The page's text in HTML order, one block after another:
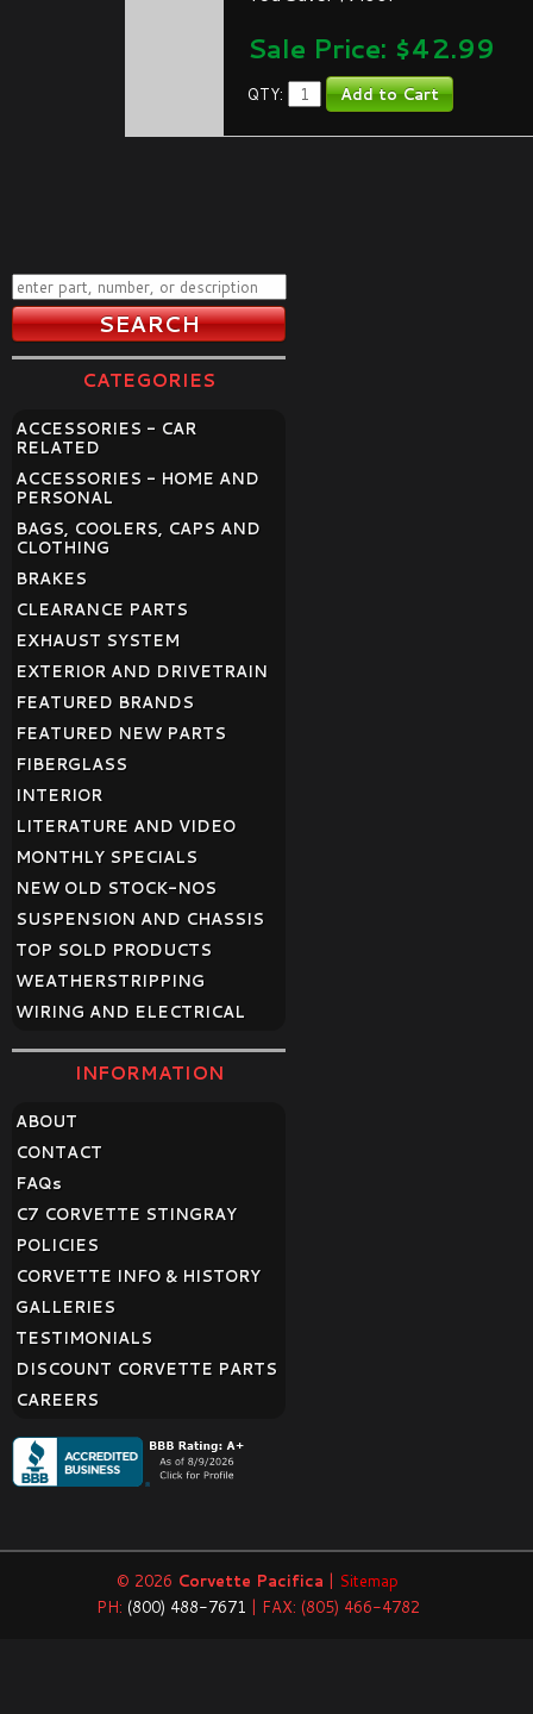
Sale Price: $42.99
QTY:
CATEGORIES
ACCESSORIES - CAR
RELATED
ACCESSORIES - HOME AND
PERSONAL
BAGS, COOLERS, CAPS AND
CLOTHING
BRAKES
CLEARANCE PARTS
EXHAUST SYSTEM
EXTERIOR AND DRIVETRAIN
FEATURED BRANDS
FEATURED NEW PARTS
FIBERGLASS
INTERIOR
LITERATURE AND VIDEO
MONTHLY SPECIALS
NEW OLD STOCK-NOS
SUSPENSION AND CHASSIS
TOP SOLD PRODUCTS
WEATHERSTRIPPING
WIRING AND ELECTRICAL
INFORMATION
ABOUT
CONTACT
FAQs
C7 CORVETTE STINGRAY
POLICIES
CORVETTE INFO & HISTORY
GALLERIES
TESTIMONIALS
DISCOUNT CORVETTE PARTS
CAREERS
© 2026 Corvette Pacifica | Sitemap
PH: (800) 488-7671 | FAX: (805) 466-4782